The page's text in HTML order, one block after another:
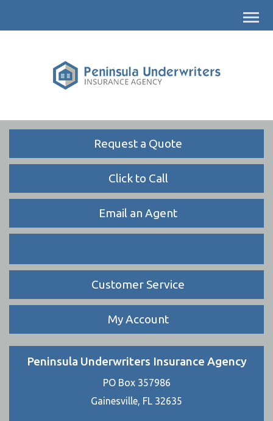
Request a Quote
Click to Call
Email an Agent
Customer Service
My Account
Peninsula Underwriters Insurance Agency
PO Box 357986
Gainesville, FL 32635